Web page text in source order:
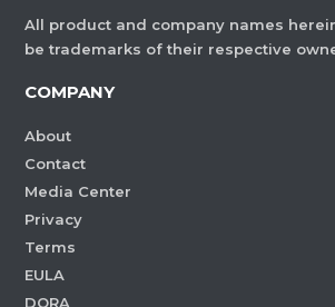
All product and company names
be trademarks of their respective
COMPANY
About
Contact
Media Center
Privacy
Terms
EULA
DORA